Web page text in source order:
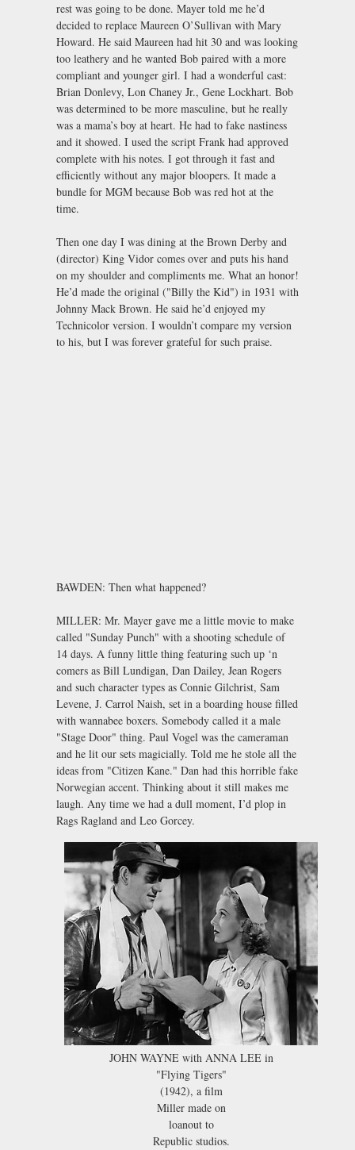
rest was going to be done. Mayer told me he’d
decided to replace Maureen O’Sullivan with Mary
Howard. He said Maureen had hit 30 and was looking
too leathery and he wanted Bob paired with a more
compliant and younger girl. I had a wonderful cast:
Brian Donlevy, Lon Chaney Jr., Gene Lockhart. Bob
was determined to be more masculine, but he really
was a mama’s boy at heart. He had to fake nastiness
and it showed. I used the script Frank had approved
complete with his notes. I got through it fast and
efficiently without any major bloopers. It made a
bundle for MGM because Bob was red hot at the
time.
Then one day I was dining at the Brown Derby and
(director) King Vidor comes over and puts his hand
on my shoulder and compliments me. What an honor!
He’d made the original ("Billy the Kid") in 1931 with
Johnny Mack Brown. He said he’d enjoyed my
Technicolor version. I wouldn’t compare my version
to his, but I was forever grateful for such praise.
BAWDEN: Then what happened?
MILLER: Mr. Mayer gave me a little movie to make
called "Sunday Punch" with a shooting schedule of
14 days. A funny little thing featuring such up ‘n
comers as Bill Lundigan, Dan Dailey, Jean Rogers
and such character types as Connie Gilchrist, Sam
Levene, J. Carrol Naish, set in a boarding house filled
with wannabee boxers. Somebody called it a male
"Stage Door" thing. Paul Vogel was the cameraman
and he lit our sets magicially. Told me he stole all the
ideas from "Citizen Kane." Dan had this horrible fake
Norwegian accent. Thinking about it still makes me
laugh. Any time we had a dull moment, I’d plop in
Rags Ragland and Leo Gorcey.
JOHN WAYNE with ANNA LEE in
"Flying Tigers"
(1942), a film
Miller made on
loanout to
Republic studios.